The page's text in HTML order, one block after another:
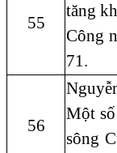
55
tăng
Công
71.
56
Một
sông